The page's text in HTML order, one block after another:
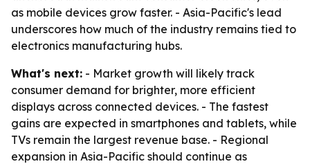
as mobile devices grow faster. - Asia-Pacific's lead
underscores how much of the industry remains tied to
electronics manufacturing hubs.
What's next: - Market growth will likely track
consumer demand for brighter, more efficient
displays across connected devices. - The fastest
gains are expected in smartphones and tablets, while
TVs remain the largest revenue base. - Regional
expansion in Asia-Pacific should continue as